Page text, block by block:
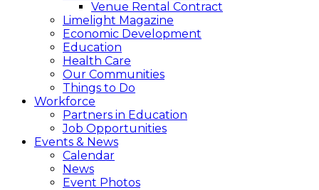
Venue Rental Contract
Limelight Magazine
Economic Development
Education
Health Care
Our Communities
Things to Do
Workforce
Partners in Education
Job Opportunities
Events & News
Calendar
News
Event Photos